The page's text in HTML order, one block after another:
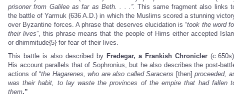
prisoner from Galilee as far as Beth. . . .”.This same fragment also links
the battle of Yarmuk (636 A.D.) in which the Muslims scored a stunning
over Byzantine forces. A phrase that deserves elucidation is “took the word
their lives”, this phrase means that the people of Hims either accepted
or dhimmitude{5} for fear of their lives.
This battle is also described by Fredegar, a Frankish Chronicler (c.650s)
His account parallels that of Sophronius, but he also describes the post-
actions of “the Hagarenes, who are also called Saracens [then] proceeded,
was their habit, to lay waste the provinces of the empire that had fallen
them.”